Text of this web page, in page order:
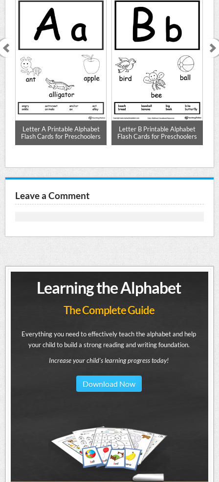
Letter A Printable Alphabet
Flash Cards for Preschoolers
Letter B Printable Alphabet
Flash Cards for Preschoolers
Leave a Comment
Learning the Alphabet
The Complete Guide
Everything you need to effectively teach the alphabet and help
your child to build a strong reading and writing foundation.
Increase your child's learning progress today!
Download Now